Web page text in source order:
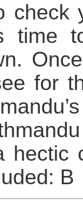
check
time
for
hectic
B